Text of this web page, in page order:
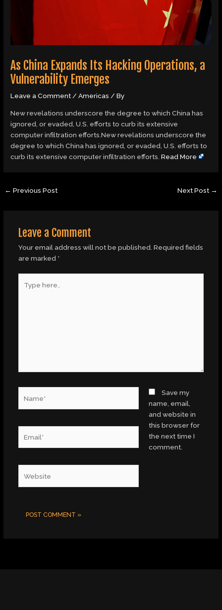
As China Expands Its Hacking Operations, a
Vulnerability Emerges
Leave a Comment/Americas / By
New revelations underscore the degree to which China has
ignored, or evaded, U.S. efforts to curb its extensive
computer infiltration efforts.New revelations underscore the
degree to which China has ignored, or evaded, U.S. efforts to
curb its extensive computer infiltration efforts.Read More
← Previous Post Next Post →
Leave a Comment
Your email address will not be published. Required fields
are marked *
here..
Save my
name, email,
and website in
this browser for
the next time I
comment.